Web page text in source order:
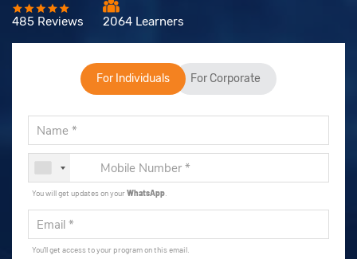
485 Reviews 2064 Learners
For Individuals For Corporate
You will get updates on yourWhatsApp
You'll get access to your program on this email.